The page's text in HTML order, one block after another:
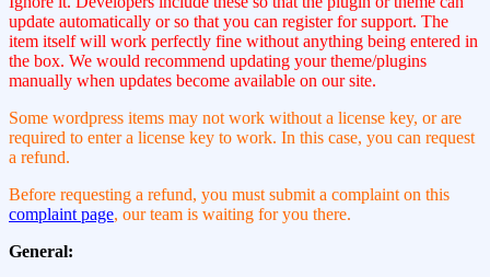
update automatically or so that you can register for support. The
item itself will work perfectly fine without anything being entered in
the box. We would recommend updating your theme/plugins
manually when updates become available on our site.
Some wordpress items may not work without a license key, or are
required to enter a license key to work. In this case, you can request
a refund.
Before requesting a refund, you must submit a complaint on this
complaint page, our team is waiting for you there.
General: